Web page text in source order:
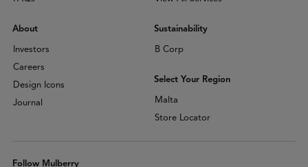
About
Investors
Careers
Design Icons
Journal
Sustainability
B Corp
Select Your Region
Malta
Store Locator
Follow Mulberry